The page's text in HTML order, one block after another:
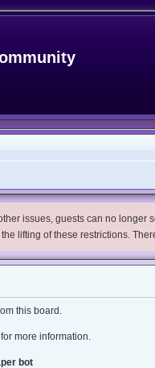
issues, guests can no
lifting of these restrictions.
this board.
for more information.
bot